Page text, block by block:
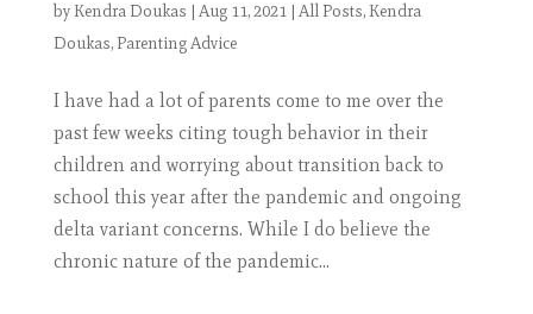
by Kendra Doukas | Aug 11, 2021| All Posts, Kendra
Doukas,Parenting Advice
I have had a lot of parents come to me over the
past few weeks citing tough behavior in their
children and worrying about transition back to
school this year after the pandemic and ongoing
delta variant concerns. While I do believe the
chronic nature of the pandemic...